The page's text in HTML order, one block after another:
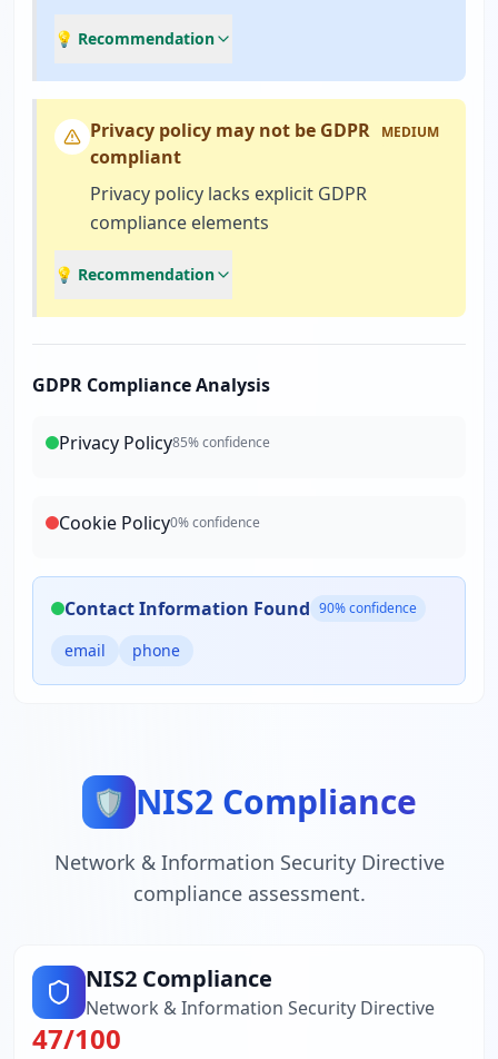
💡 Recommendation
Privacy policy may not be GDPR
compliant
MEDIUM
Privacy policy lacks explicit GDPR
compliance elements
💡 Recommendation
GDPR Compliance Analysis
Privacy Policy85% confidence
Cookie Policy0% confidence
Contact Information Found 90% confidence
email phone
🛡️ NIS2 Compliance
Network & Information Security Directive
compliance assessment.
NIS2 Compliance
Network & Information Security Directive
47/100